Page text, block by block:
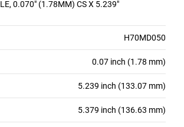
0.070" (1.78MM) CS X 5.239"
H70MD050
0.07 inch (1.78 mm)
5.239 inch (133.07 mm)
5.379 inch (136.63 mm)